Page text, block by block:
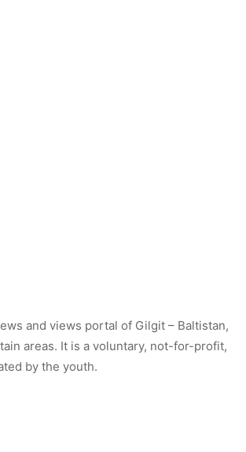
and views portal of Gilgit – Baltistan,
areas. It is a voluntary, not-for-profit,
by the youth.